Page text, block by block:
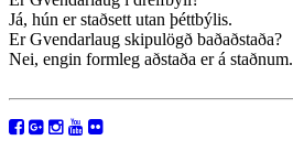
Já, hún er staðsett utan þéttbýlis.
Er Gvendarlaug skipulögð baðaðstaða?
Nei, engin formleg aðstaða er á staðnum.